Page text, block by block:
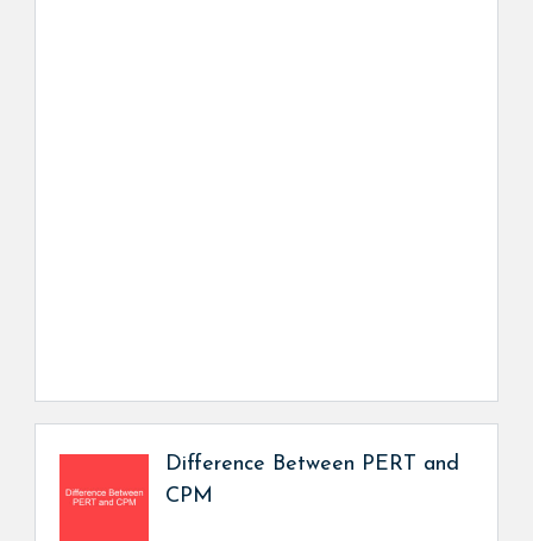
Difference Between PERT and
CPM